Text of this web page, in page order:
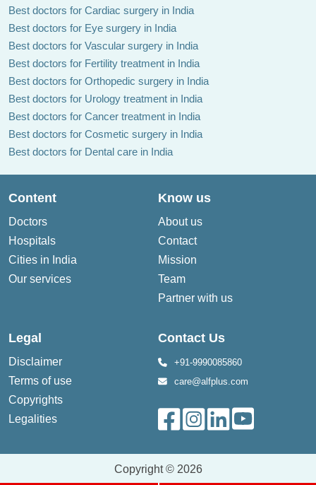
Best doctors for Cardiac surgery in India
Best doctors for Eye surgery in India
Best doctors for Vascular surgery in India
Best doctors for Fertility treatment in India
Best doctors for Orthopedic surgery in India
Best doctors for Urology treatment in India
Best doctors for Cancer treatment in India
Best doctors for Cosmetic surgery in India
Best doctors for Dental care in India
Content
Doctors
Hospitals
Cities in India
Our services
Know us
About us
Contact
Mission
Team
Partner with us
Legal
Disclaimer
Terms of use
Copyrights
Legalities
Contact Us
+91-9990085860
care@alfplus.com
Copyright © 2026